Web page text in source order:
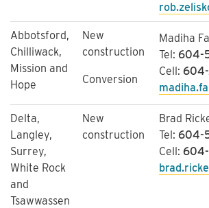
Abbotsford,
Chilliwack,
Mission and
Hope
New
construction
Conversion
Madiha
Tel: 604-
Cell:
Delta,
Langley,
Surrey,
White Rock
and
Tsawwassen
New
construction
Brad
Tel: 604-
Cell: